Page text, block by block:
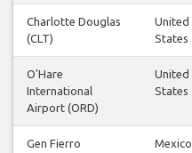
Charlotte Douglas
(CLT)
United
States
O'Hare
International
Airport (ORD)
United
States
Gen Fierro
Mexico